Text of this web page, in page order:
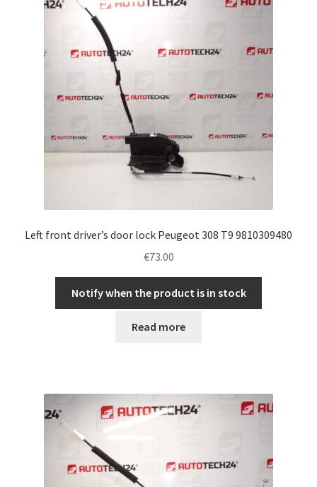
Left front driver’s door lock Peugeot 308 T9 9810309480
€73.00
Notify when the product is in stock
Read more